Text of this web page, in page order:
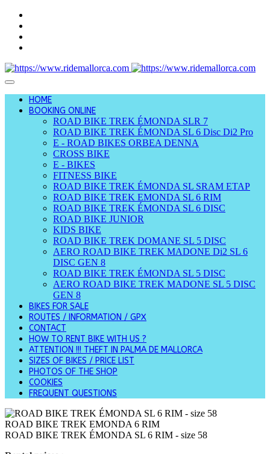
HOME
BOOKING ONLINE
ROAD BIKE TREK ÉMONDA SLR 7
ROAD BIKE TREK ÉMONDA SL 6 Disc Di2 Pro
E - ROAD BIKES ORBEA DENNA
CROSS BIKE
E - BIKES
FITNESS BIKE
ROAD BIKE TREK ÉMONDA SL SRAM ETAP
ROAD BIKE TREK EMONDA SL 6 RIM
ROAD BIKE TREK ÉMONDA SL 6 DISC
ROAD BIKE JUNIOR
KIDS BIKE
ROAD BIKE TREK DOMANE SL 5 DISC
AERO ROAD BIKE TREK MADONE Di2 SL 6
DISC GEN 8
ROAD BIKE TREK ÉMONDA SL 5 DISC
AERO ROAD BIKE TREK MADONE SL 5 DISC
GEN 8
BIKES FOR SALE
ROUTES / INFORMATION / GPX
CONTACT
HOW TO RENT BIKE WITH US ?
ATTENTION !!! THEFT IN PALMA DE MALLORCA
SIZES OF BIKES / PRICE LIST
PHOTOS OF THE SHOP
COOKIES
FREQUENT QUESTIONS
ROAD BIKE TREK EMONDA 6 RIM
ROAD BIKE TREK ÉMONDA SL 6 RIM - size 58